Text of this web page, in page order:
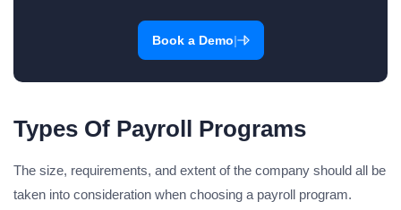
Book a Demo|
Types Of Payroll Programs
The size, requirements, and extent of the company should all be
taken into consideration when choosing a payroll program.